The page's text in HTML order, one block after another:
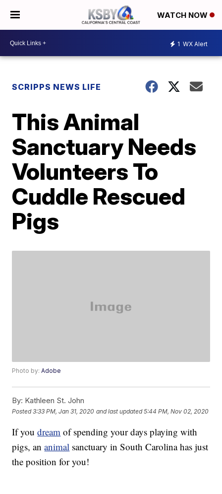
WATCH NOW
1 WX Alert
SCRIPPS NEWS LIFE
This Animal
Sanctuary Needs
Volunteers To
Cuddle Rescued
Pigs
Photo by:Adobe
By: Kathleen St. John
Posted3:33 PM, Jan 31, 2020 and last updated 5:44 PM, Nov 02, 2020
If youdream of spending your days playing with
pigs, ananimal sanctuary in South Carolina has just
the position for you!